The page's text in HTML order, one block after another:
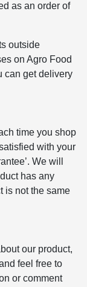
as an order of
outside
on Agro Food
can get delivery
time you shop
with your
We will
has any
is not the same
our product,
feel free to
or comment